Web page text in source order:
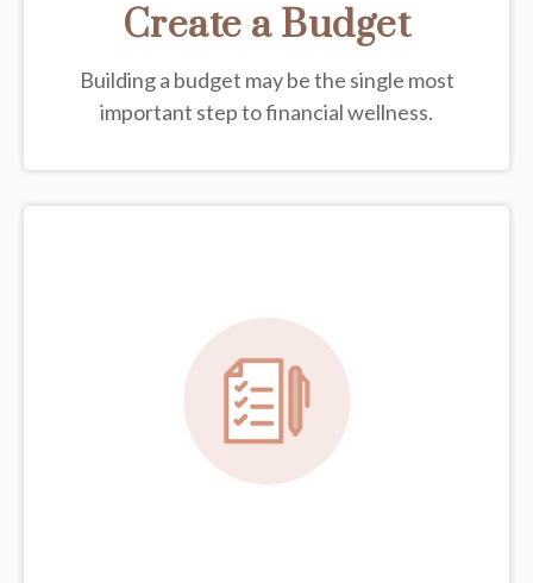
Create a Budget
Building a budget may be the single most
important step to financial wellness.